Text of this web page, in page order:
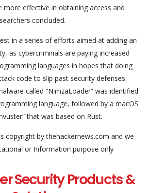
more effective in obtaining access and
concluded.
in a series of efforts aimed at adding an
as cybercriminals are paying increased
languages in hopes that doing
code to slip past security defenses.
called “NimzaLoader” was identified
language, followed by a macOS
that was based on Rust.
copyright by thehackernews.com and we
or Information purpose only
Security Products &